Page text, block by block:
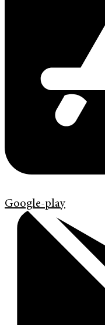
Google-play